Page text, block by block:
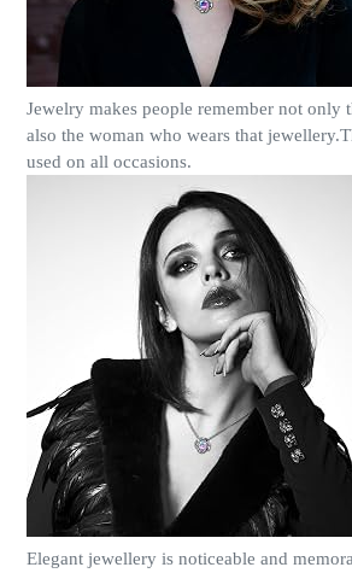
Jewelry makes people remember not only
also the woman who wears that
used on all occasions.
Elegant jewellery is noticeable and